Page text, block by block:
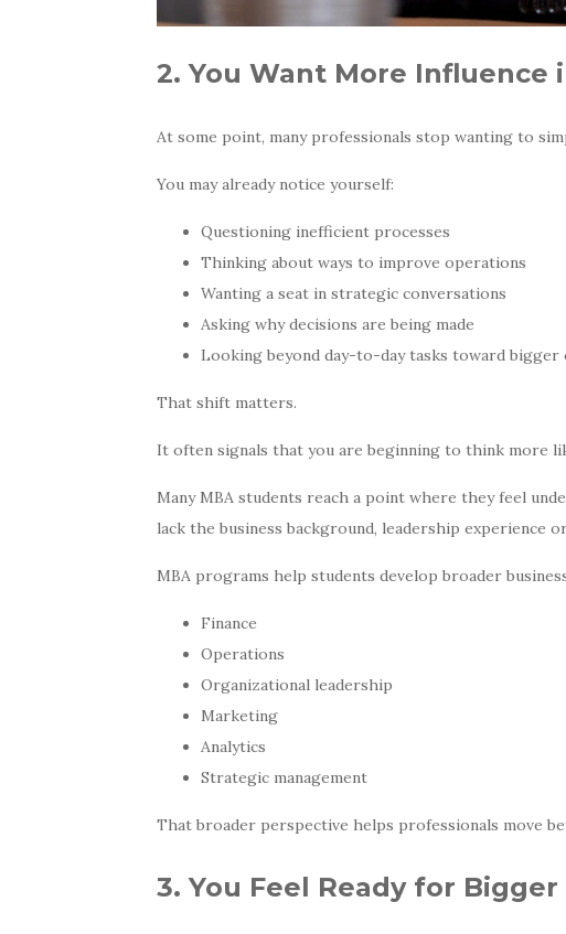
2. You Want More Influence
At some point, many professionals stop wanting to
You may already notice yourself:
Questioning inefficient processes
Thinking about ways to improve operations
Wanting a seat in strategic conversations
Asking why decisions are being made
Looking beyond day-to-day tasks toward bigger
That shift matters.
It often signals that you are beginning to think more
Many MBA students reach a point where they feel
lack the business background, leadership experience
MBA programs help students develop broader
Finance
Operations
Organizational leadership
Marketing
Analytics
Strategic management
That broader perspective helps professionals move
3. You Feel Ready for